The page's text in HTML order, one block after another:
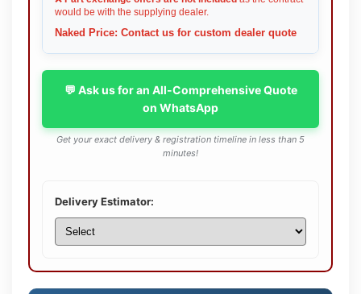
would be with the supplying dealer.
Naked Price: Contact us for custom dealer quote
💬 Ask us for an All-Comprehensive Quote
on WhatsApp
Get your exact delivery & registration timeline in less than 5
minutes!
Delivery Estimator: